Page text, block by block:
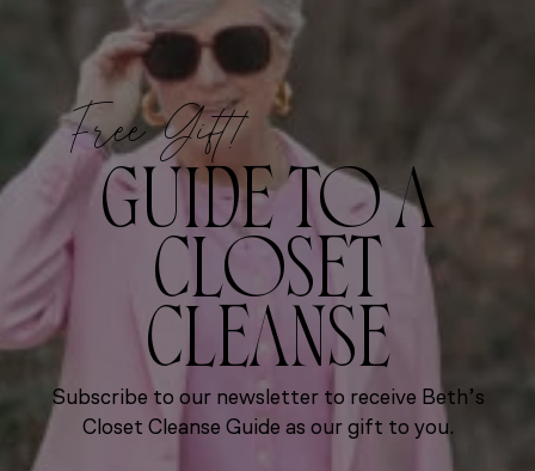
Free Gift!
GUIDE TO A
CLOSET
CLEANSE
Subscribe to our newsletter to receive Beth’s
Closet Cleanse Guide as our gift to you.